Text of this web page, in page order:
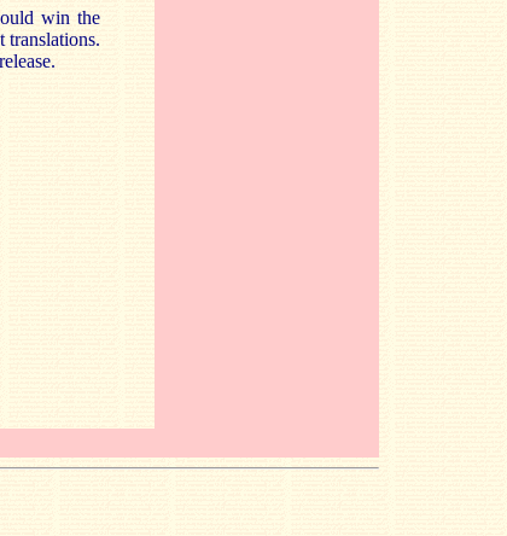
win the
translations.